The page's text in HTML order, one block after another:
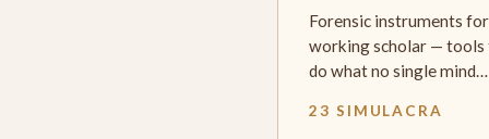
Forensic instruments
working scholar — tools
do what no single mind…
23 SIMULACRA